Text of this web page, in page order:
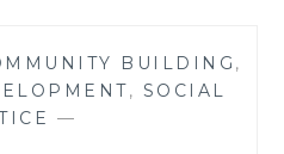
BUILDING ,
, SOCIAL
—